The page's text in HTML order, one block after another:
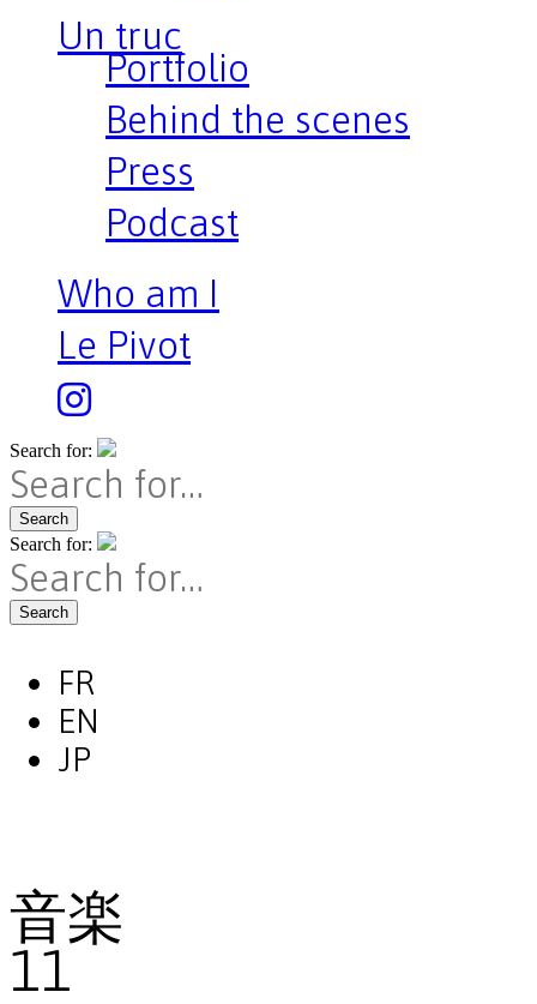
Un truc
Portfolio
Behind the scenes
Press
Podcast
Who am I
Le Pivot
Search for:
Search
Search for:
Search
FR
EN
JP
音楽
11